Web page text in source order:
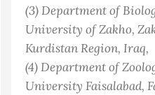
(3)Department of
University of Zakho,
Kurdistan Region, Iraq,
(4)Department of
University Faisalabad,